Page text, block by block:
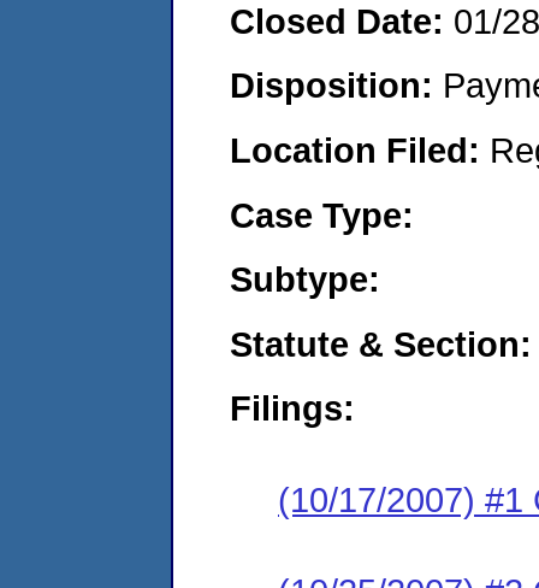
Closed Date: 01/
Disposition:
Location Filed:
Case Type:
Subtype:
Statute & Section:
Filings:
(10/17/2007) #1